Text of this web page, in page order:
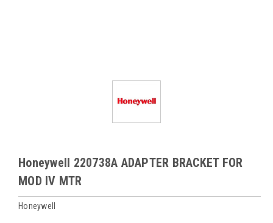
Honeywell 220738A ADAPTER BRACKET FOR
MOD IV MTR
Honeywell